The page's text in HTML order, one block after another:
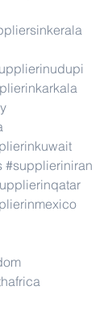
#supplieriniran